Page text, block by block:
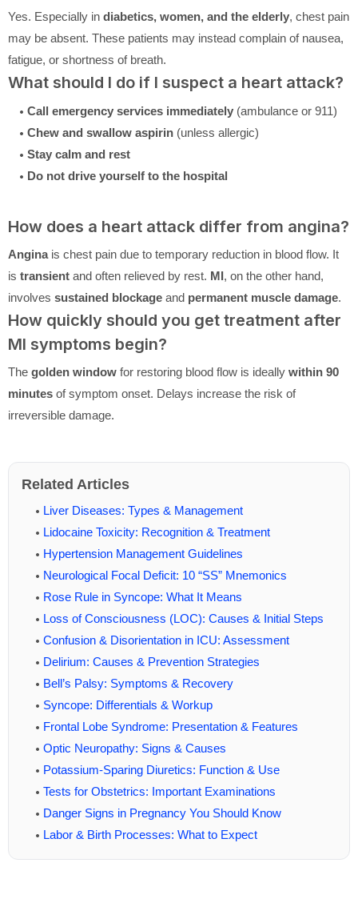
Yes. Especially in diabetics, women, and the elderly, chest pain
may be absent. These patients may instead complain of nausea,
fatigue, or shortness of breath.
What should I do if I suspect a heart attack?
Call emergency services immediately (ambulance or 911)
Chew and swallow aspirin (unless allergic)
Stay calm and rest
Do not drive yourself to the hospital
How does a heart attack differ from angina?
Anginais chest pain due to temporary reduction in blood flow. It
is transient and often relieved by rest. MI, on the other hand,
involves sustained blockage and permanent muscle damage.
How quickly should you get treatment after
MI symptoms begin?
The golden window for restoring blood flow is ideally within 90
minutes of symptom onset. Delays increase the risk of
irreversible damage.
Related Articles
Liver Diseases: Types & Management
Lidocaine Toxicity: Recognition & Treatment
Hypertension Management Guidelines
Neurological Focal Deficit: 10 “SS” Mnemonics
Rose Rule in Syncope: What It Means
Loss of Consciousness (LOC): Causes & Initial Steps
Confusion & Disorientation in ICU: Assessment
Delirium: Causes & Prevention Strategies
Bell’s Palsy: Symptoms & Recovery
Syncope: Differentials & Workup
Frontal Lobe Syndrome: Presentation & Features
Optic Neuropathy: Signs & Causes
Potassium-Sparing Diuretics: Function & Use
Tests for Obstetrics: Important Examinations
Danger Signs in Pregnancy You Should Know
Labor & Birth Processes: What to Expect